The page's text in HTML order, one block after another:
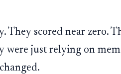
They scored near zero.
just relying on